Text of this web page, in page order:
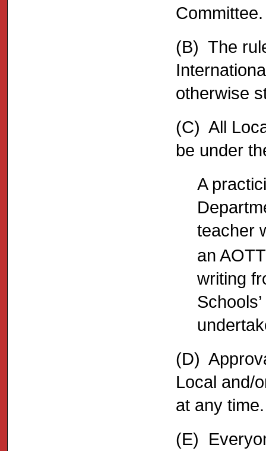
Committee.
(B) The
otherwise
(C) All
be under
A
teacher
an
writing
(D)
Local and/
at any time.
(E)